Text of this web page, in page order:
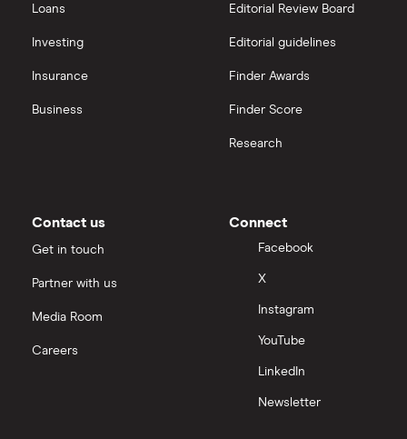
Loans
Investing
Insurance
Business
Editorial Review Board
Editorial guidelines
Finder Awards
Finder Score
Research
Contact us
Get in touch
Partner with us
Media Room
Careers
Connect
Facebook
X
Instagram
YouTube
LinkedIn
Newsletter